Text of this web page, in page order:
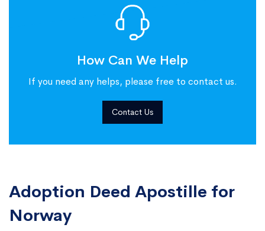
How Can We Help
If you need any helps, please free to contact us.
Contact Us
Adoption Deed Apostille for
Norway